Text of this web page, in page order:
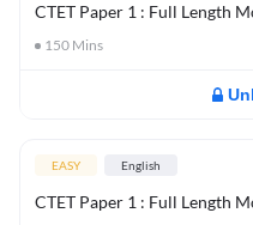
CTET Paper 1 : Full Length
150 Mins
EASY English
CTET Paper 1 : Full Length